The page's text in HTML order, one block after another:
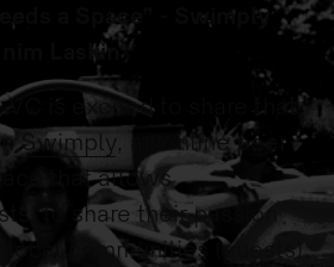
a Space” - Swimply
Laskin
VC is excited to share that
Swimply, an online peer-
that allows
to share their passion
local communities (guests).